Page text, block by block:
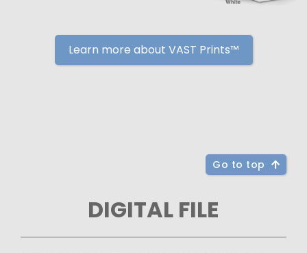
Learn more about VAST Prints™
Go to top
DIGITAL FILE